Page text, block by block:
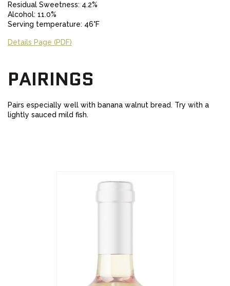
Residual Sweetness: 4.2%
Alcohol: 11.0%
Serving temperature: 46°F
Details Page (PDF)
PAIRINGS
Pairs especially well with banana walnut bread. Try with a
lightly sauced mild fish.